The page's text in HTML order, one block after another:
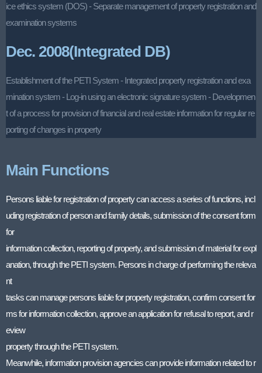
ice ethics system (DOS) - Separate management of property registration and
examination systems
Dec. 2008(Integrated DB)
Establishment of the PETI System - Integrated property registration and exa
mination system - Log-in using an electronic signature system - Developmen
t of a process for provision of financial and real estate information for regular re
porting of changes in property
Main Functions
Persons liable for registration of property can access a series of functions, incl
uding registration of person and family details, submission of the consent form
for
information collection, reporting of property, and submission of material for expl
anation, through the PETI system. Persons in charge of performing the releva
nt
tasks can manage persons liable for property registration, confirm consent for
ms for information collection, approve an application for refusal to report, and r
eview
property through the PETI system.
Meanwhile, information provision agencies can provide information related to r